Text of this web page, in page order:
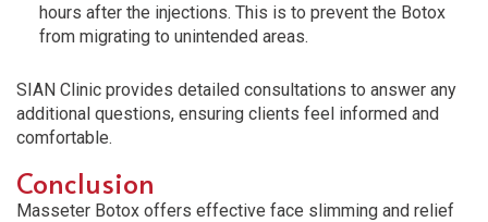
hours after the injections. This is to prevent the Botox
from migrating to unintended areas.
SIAN Clinic provides detailed consultations to answer any
additional questions, ensuring clients feel informed and
comfortable.
Conclusion
Masseter Botox offers effective face slimming and relief